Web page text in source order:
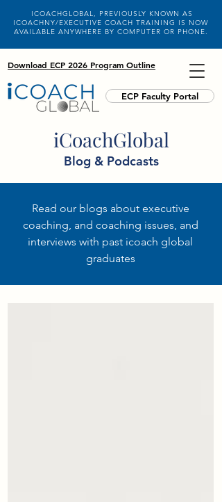
ICOACHGLOBAL, PREVIOUSLY KNOWN AS
ICOACHNY/EXECUTIVE COACH TRAINING IS NOW
AVAILABLE ANYWHERE BY COMPUTER OR PHONE.
ECP Faculty Portal
Download ECP 2026 Program Outline
iCoachGlobal
Blog & Podcasts
Read our blogs about executive
coaching, and coaching issues, and
interviews with past icoach global
graduates